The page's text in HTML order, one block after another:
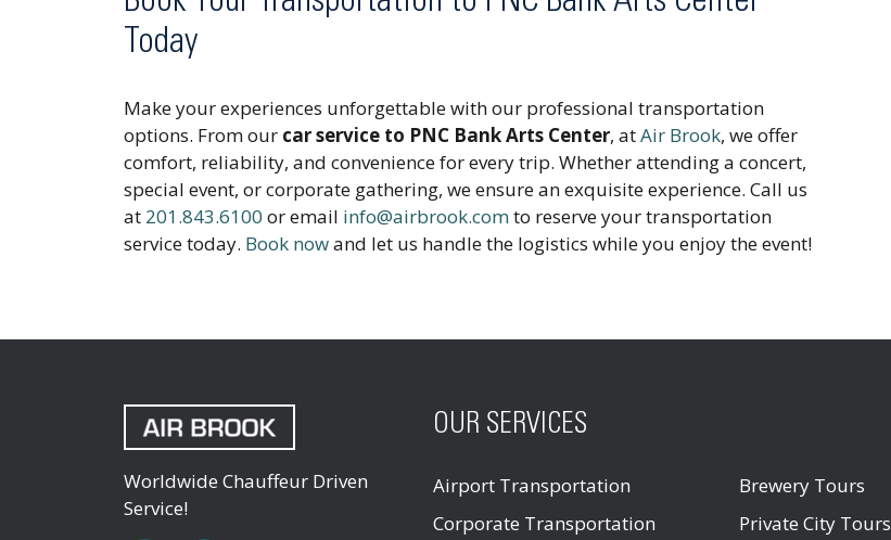
Today
Make your experiences unforgettable with our professional transportation
options. From our car service to PNC Bank Arts Center, atAir Brook, we offer
comfort, reliability, and convenience for every trip. Whether attending a concert,
special event, or corporate gathering, we ensure an exquisite experience. Call us
at 201.843.6100 or email info@airbrook.comto reserve your transportation
service today. Book nowand let us handle the logistics while you enjoy the event!
Worldwide Chauffeur Driven
Service!
OUR SERVICES
Airport Transportation
Corporate Transportation
Brewery Tours
Private City Tours